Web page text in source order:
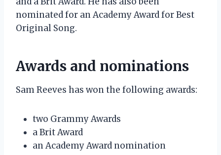
nominated for an Academy Award for Best
Original Song.
Awards and nominations
Sam Reeves has won the following awards:
two Grammy Awards
a Brit Award
an Academy Award nomination